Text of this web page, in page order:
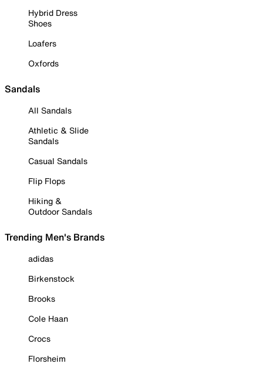
Hybrid Dress
Shoes
Loafers
Oxfords
Sandals
All Sandals
Athletic & Slide
Sandals
Casual Sandals
Flip Flops
Hiking &
Outdoor Sandals
Trending Men's Brands
adidas
Birkenstock
Brooks
Cole Haan
Crocs
Florsheim